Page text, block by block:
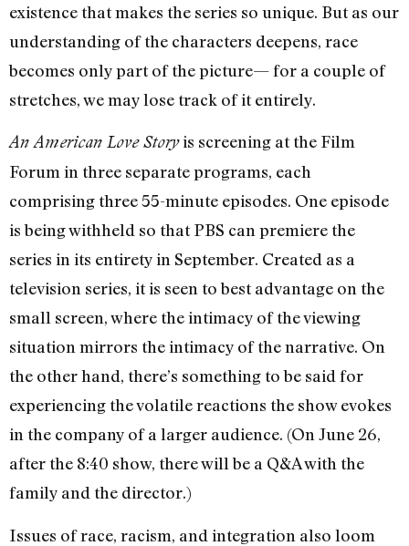
existence that makes the series so unique. But as our
understanding of the characters deepens, race
becomes only part of the picture— for a couple of
stretches, we may lose track of it entirely.
An American Love Storyis screening at the Film
Forum in three separate programs, each
comprising three 55-minute episodes. One episode
is being withheld so that PBS can premiere the
series in its entirety in September. Created as a
television series, it is seen to best advantage on the
small screen, where the intimacy of the viewing
situation mirrors the intimacy of the narrative. On
the other hand, there’s something to be said for
experiencing the volatile reactions the show evokes
in the company of a larger audience. (On June 26,
after the 8:40 show, there will be a Q&A with the
family and the director.)
Issues of race, racism, and integration also loom